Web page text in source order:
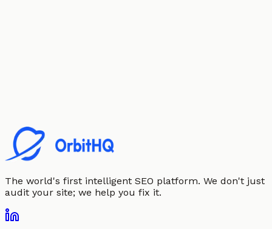
The world's first intelligent SEO platform. We don't just
audit your site; we help you fix it.